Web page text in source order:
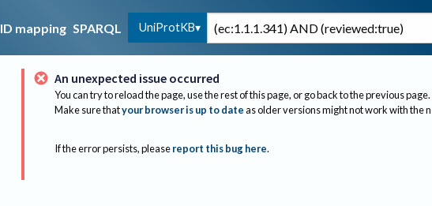
ID mapping SPARQL UniProtKB
An unexpected issue occurred
You can try to reload the page, use the rest of this page, or go back to the previous page.
Make sure thatyour browser is up to dateas older versions might not work with the
If the error persists, please report this bug here.